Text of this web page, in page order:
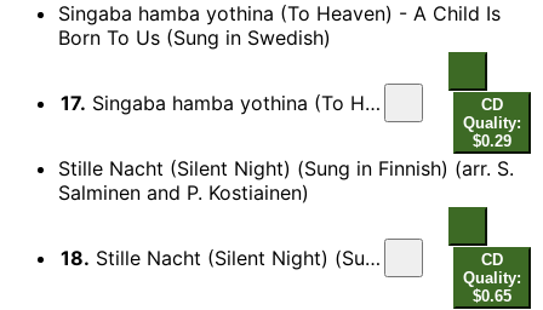
Singaba hamba yothina (To Heaven) - A Child Is
Born To Us (Sung in Swedish)
17. Singaba hamba yothina (To Heaven) - A Child Is Born To Us (Sung in Swedish)
CD
Quality:
$0.29
Stille Nacht (Silent Night) (Sung in Finnish) (arr. S.
Salminen and P. Kostiainen)
18. Stille Nacht (Silent Night) (Sung in Finnish) (arr. S. Salminen and P. Kostiainen)
CD
Quality:
$0.65